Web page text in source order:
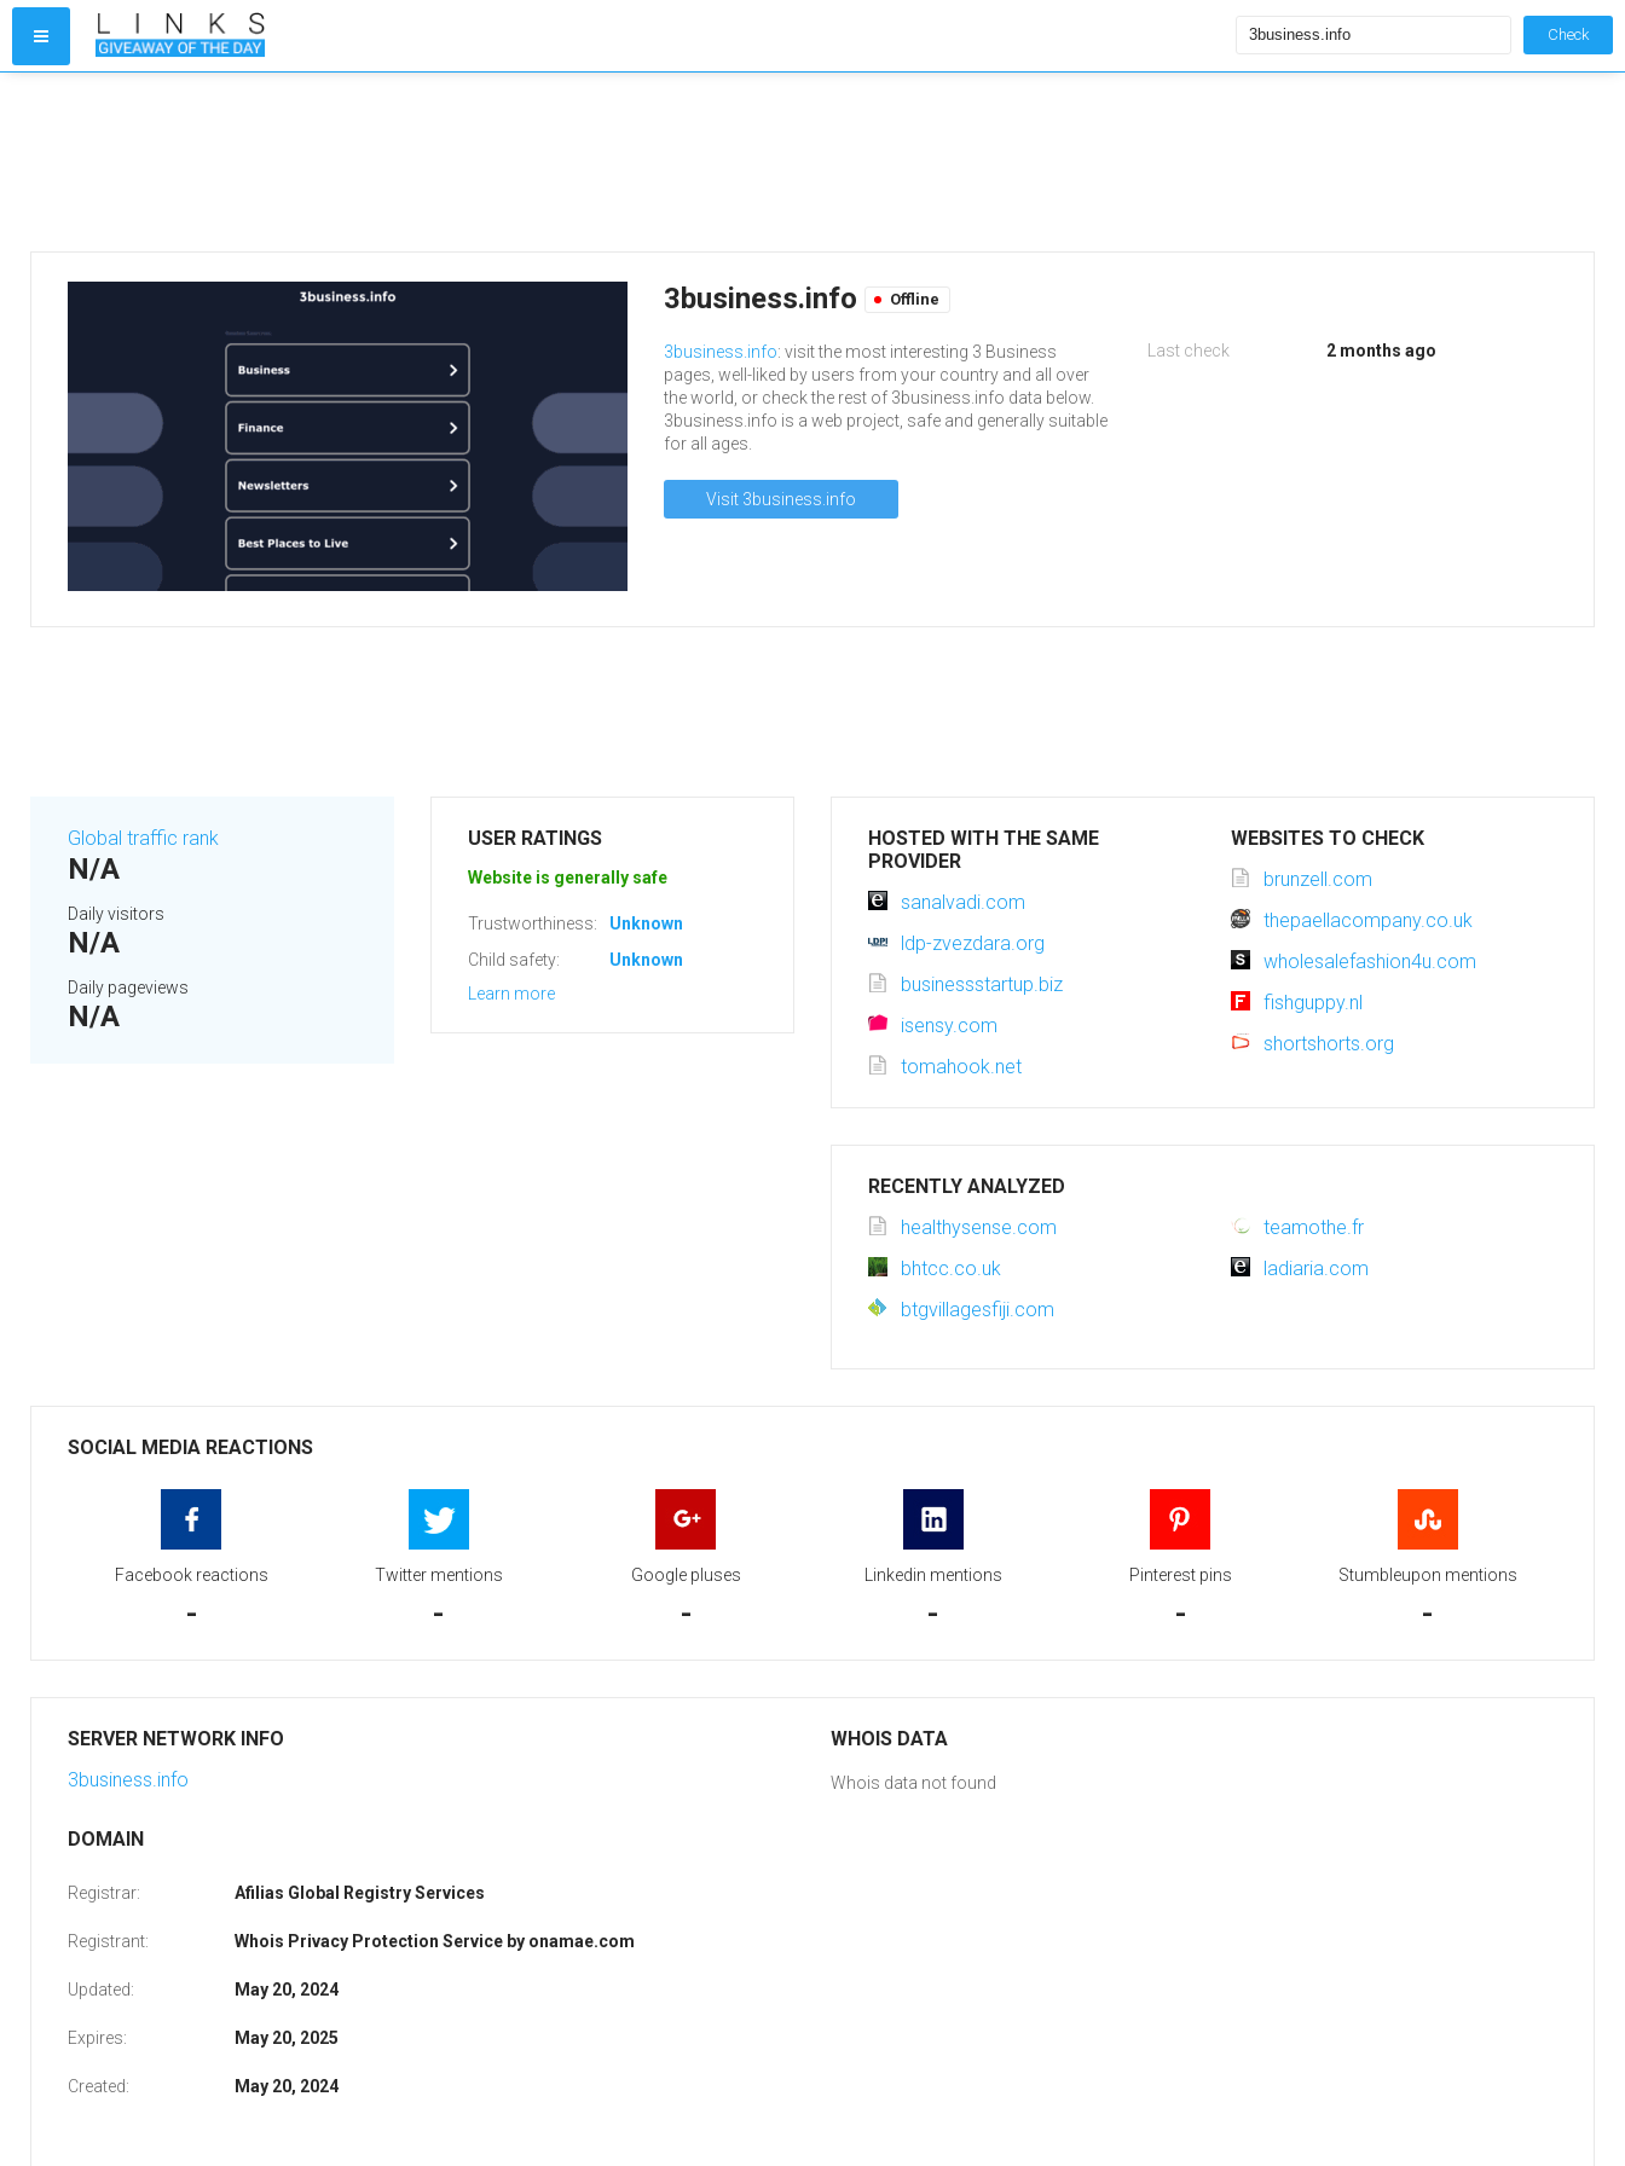
Check
3business.info Offline
3business.info: visit the most interesting 3 Business
pages, well-liked by users from your country and all over
the world, or check the rest of 3business.info data below.
3business.info is a web project, safe and generally suitable
for all ages.
Visit 3business.info
Last check 2 months ago
Global traffic rank
N/A
Daily visitors
N/A
Daily pageviews
N/A
USER RATINGS
Website is generally safe
Trustworthiness:
Unknown
Child safety:
Unknown
Learn more
HOSTED WITH THE SAME
PROVIDER
sanalvadi.com
ldp-zvezdara.org
businessstartup.biz
isensy.com
tomahook.net
WEBSITES TO CHECK
brunzell.com
thepaellacompany.co.uk
wholesalefashion4u.com
fishguppy.nl
shortshorts.org
RECENTLY ANALYZED
healthysense.com
teamothe.fr
bhtcc.co.uk
ladiaria.com
btgvillagesfiji.com
SOCIAL MEDIA REACTIONS
Facebook reactions
-
Twitter mentions
-
Google pluses
-
Linkedin mentions
-
Pinterest pins
-
Stumbleupon mentions
-
SERVER NETWORK INFO
3business.info
DOMAIN
Registrar: Afilias Global Registry Services
Registrant: Whois Privacy Protection Service by onamae.com
Updated: May 20, 2024
Expires: May 20, 2025
Created: May 20, 2024
WHOIS DATA
Whois data not found